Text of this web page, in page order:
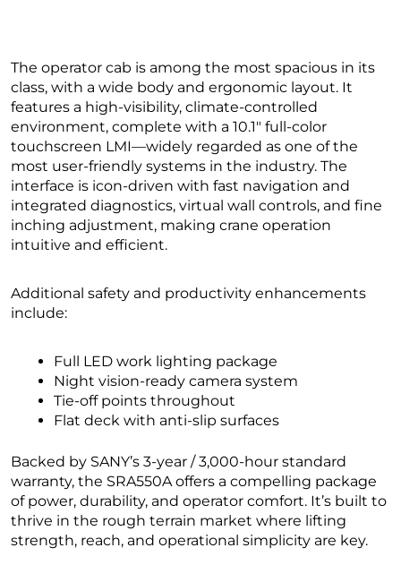
The operator cab is among the most spacious in its
class, with a wide body and ergonomic layout. It
features a high-visibility, climate-controlled
environment, complete with a 10.1″ full-color
touchscreen LMI—widely regarded as one of the
most user-friendly systems in the industry. The
interface is icon-driven with fast navigation and
integrated diagnostics, virtual wall controls, and fine
inching adjustment, making crane operation
intuitive and efficient.
Additional safety and productivity enhancements
include:
Full LED work lighting package
Night vision-ready camera system
Tie-off points throughout
Flat deck with anti-slip surfaces
Backed by SANY’s 3-year / 3,000-hour standard
warranty, the SRA550A offers a compelling package
of power, durability, and operator comfort. It’s built to
thrive in the rough terrain market where lifting
strength, reach, and operational simplicity are key.